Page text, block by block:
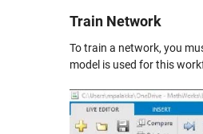
Train Network
To train a network, you
model is used for this